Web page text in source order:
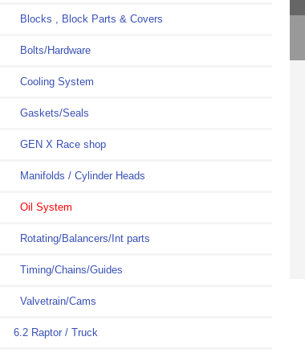
Blocks , Block Parts & Covers
Bolts/Hardware
Cooling System
Gaskets/Seals
GEN X Race shop
Manifolds / Cylinder Heads
Oil System
Rotating/Balancers/Int parts
Timing/Chains/Guides
Valvetrain/Cams
6.2 Raptor / Truck